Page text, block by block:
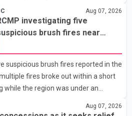
minister, about 1,500 students have
Punjab government is closely
better understand the challenges
identify measures that could
said he has written to External
seeking an urgent meeting on
the Central gover
Aug 07, 2026
investigating five
brush fires near
danger
suspicious brush fires reported in the
fires broke out within a short
while the region was under an
fires were reported along
Aug 07, 2026